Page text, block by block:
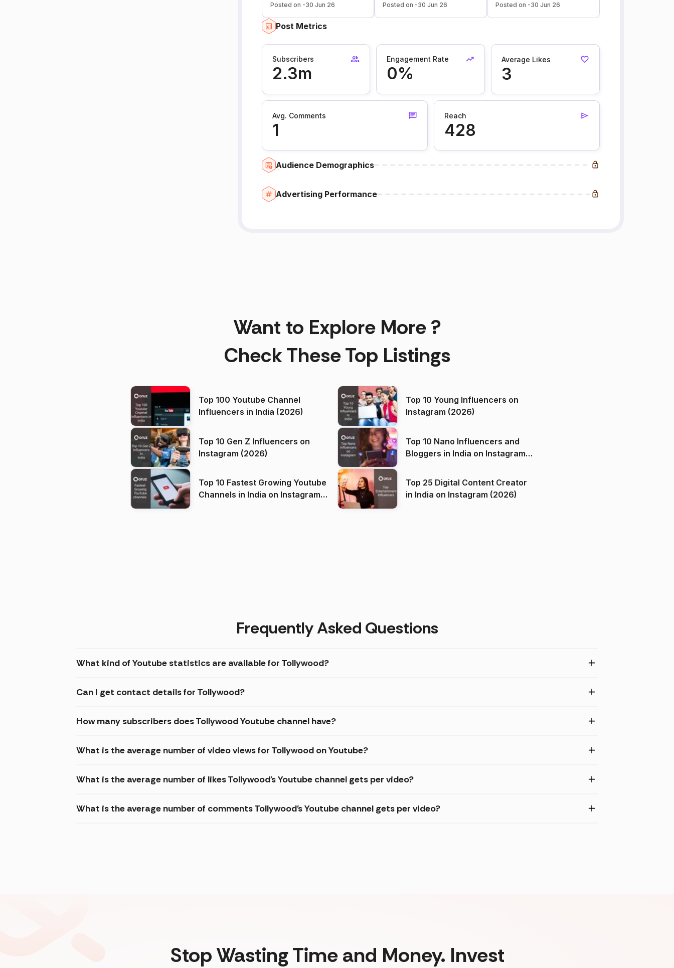
Posted on -30 Jun 26
Posted on -30 Jun 26
Posted on -30 Jun 26
Post Metrics
Subscribers
2.3m
Engagement Rate
0%
Average Likes
3
Avg. Comments
1
Reach
428
Audience Demographics
Advertising Performance
Want to Explore More ?
Check These Top Listings
Top 100 Youtube Channel
Influencers in India (2026)
Top 10 Young Influencers on
Instagram (2026)
Top 10 Gen Z Influencers on
Instagram (2026)
Top 10 Nano Influencers and
Bloggers in India on Instagram
Top 10 Fastest Growing Youtube
Channels in India on Instagram
Top 25 Digital Content Creator
in India on Instagram (2026)
Frequently Asked Questions
What kind of Youtube statistics are available for Tollywood?
Can I get contact details for Tollywood?
How many subscribers does Tollywood Youtube channel have?
What is the average number of video views for Tollywood on Youtube?
What is the average number of likes Tollywood's Youtube channel gets per video?
What is the average number of comments Tollywood's Youtube channel gets per video?
Stop Wasting Time and Money. Invest